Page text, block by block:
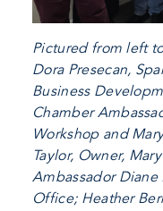
Pictured from left
Dora Presecan,
Business
Chamber
Workshop and
Taylor, Owner,
Ambassador Diane
Office; Heather